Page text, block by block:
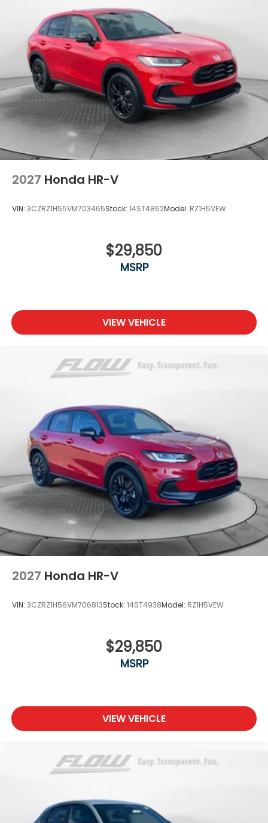
2027 Honda HR-V
VIN: 3CZRZ1H55VM703465Stock: 14ST4862Model: RZ1H5VEW
$29,850
MSRP
VIEW VEHICLE
2027 Honda HR-V
VIN: 3CZRZ1H56VM706813Stock: 14ST4938Model: RZ1H5VEW
$29,850
MSRP
VIEW VEHICLE